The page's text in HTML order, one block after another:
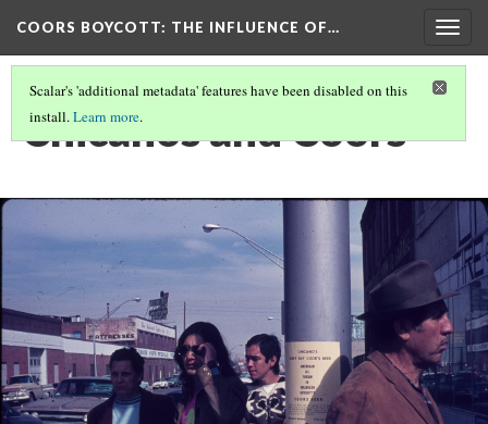
COORS BOYCOTT: THE INFLUENCE OF…
Scalar's 'additional metadata' features have been disabled on this
install.Learn more.
Chicanos and Coors